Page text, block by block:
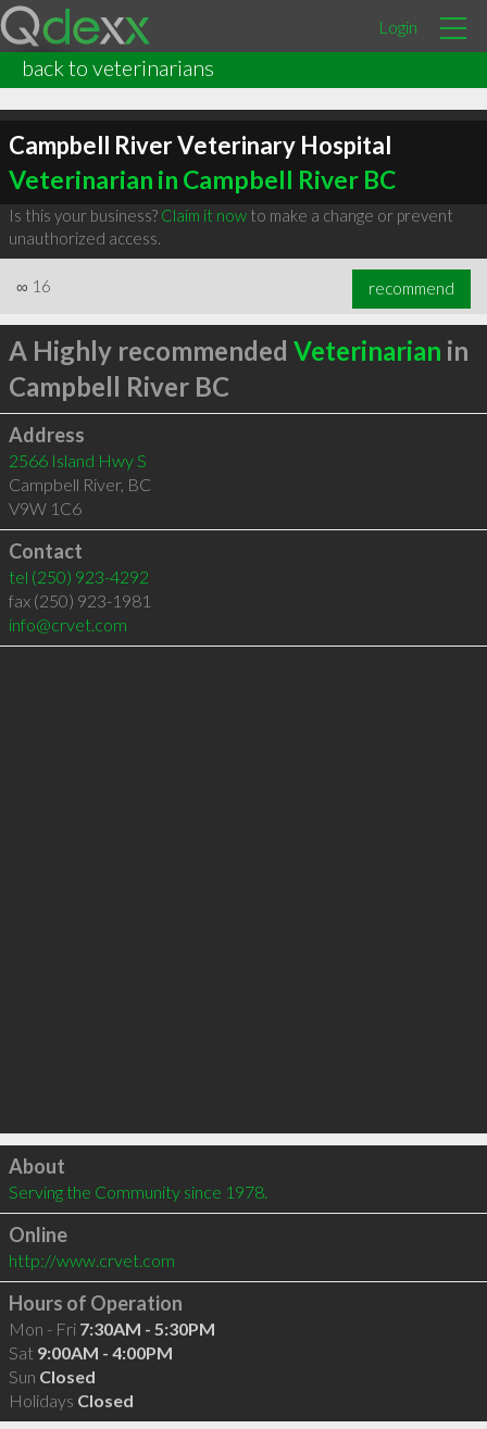
Login
back to veterinarians
Campbell River Veterinary Hospital
Veterinarian in Campbell River BC
Is this your business? Claim it nowto make a change or prevent
unauthorized access.
∞ 16 recommend
A Highly recommended Veterinarian in
Campbell River BC
Address
2566 Island Hwy S
Campbell River, BC
V9W 1C6
Contact
tel (250) 923-4292
fax (250) 923-1981
info@crvet.com
Click to load
About
Serving the Community since 1978.
Online
http://www.crvet.com
Hours of Operation
Mon - Fri 7:30AM - 5:30PM
Sat 9:00AM - 4:00PM
Sun Closed
Holidays Closed